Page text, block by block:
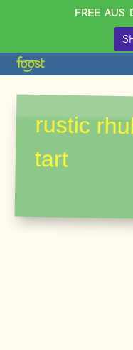
rustic
tart
FREE AUS